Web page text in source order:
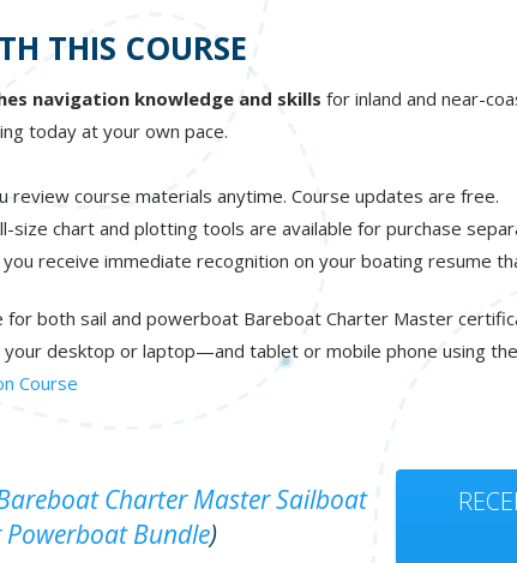
THIS COURSE
navigation knowledge and skills for inland and near-
today at your own pace.
review course materials anytime. Course updates are free.
size chart and plotting tools are available for purchase
receive immediate recognition on your boating resume
both sail and powerboat Bareboat Charter Master
your desktop or laptop—and tablet or mobile phone using
Course
Charter Master Sailboat
Bundle)